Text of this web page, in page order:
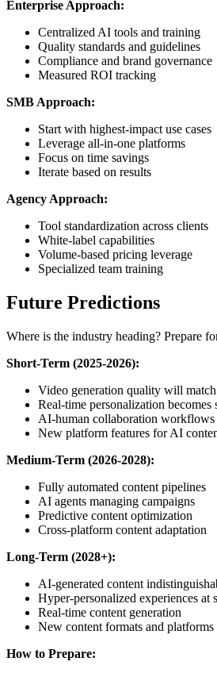
Enterprise Approach:
Centralized AI tools and training
Quality standards and guidelines
Compliance and brand governance
Measured ROI tracking
SMB Approach:
Start with highest-impact use cases
Leverage all-in-one platforms
Focus on time savings
Iterate based on results
Agency Approach:
Tool standardization across clients
White-label capabilities
Volume-based pricing leverage
Specialized team training
Future Predictions
Where is the industry heading? Prepare
Short-Term (2025-2026):
Video generation quality will
Real-time personalization becomes
AI-human collaboration workflows
New platform features for AI
Medium-Term (2026-2028):
Fully automated content pipelines
AI agents managing campaigns
Predictive content optimization
Cross-platform content adaptation
Long-Term (2028+):
AI-generated content
Hyper-personalized experiences at
Real-time content generation
New content formats and platforms
How to Prepare: